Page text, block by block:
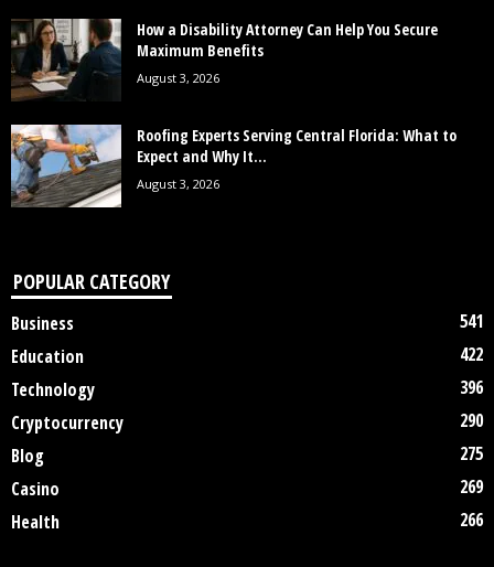
How a Disability Attorney Can Help You Secure
Maximum Benefits
August 3, 2026
Roofing Experts Serving Central Florida: What to
Expect and Why It...
August 3, 2026
POPULAR CATEGORY
Business
541
Education
422
Technology
396
Cryptocurrency
290
Blog
275
Casino
269
Health
266